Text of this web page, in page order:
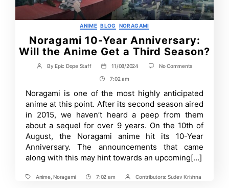
Categories
ANIME BLOG NORAGAMI
Noragami 10-Year Anniversary:
Will the Anime Get a Third Season?
Post
ByEpic Dope Staff
Post
date
11/08/2024 No Commentson
Anniversary:
Will
Anime
Get
a
Season?
Post
Time
7:02 am
Noragami is one of the most highly anticipated
anime at this point. After its second season aired
in 2015, we haven’t heard a peep from them
about a sequel for over 9 years. On the 10th of
August, the Noragami anime hit its 10-Year
Anniversary. The announcements that came
along with this may hint towards an upcoming[…]
TagsAnime,Noragami
Post7:02 am
PostContributors: Sudev Krishna